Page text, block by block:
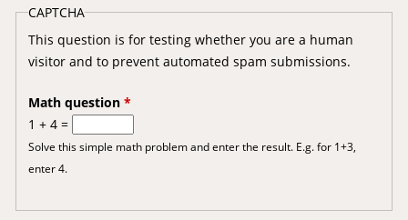
CAPTCHA
This question is for testing whether you are a human
visitor and to prevent automated spam submissions.
Math question *
1 + 4 =
Solve this simple math problem and enter the result. E.g. for 1+3,
enter 4.